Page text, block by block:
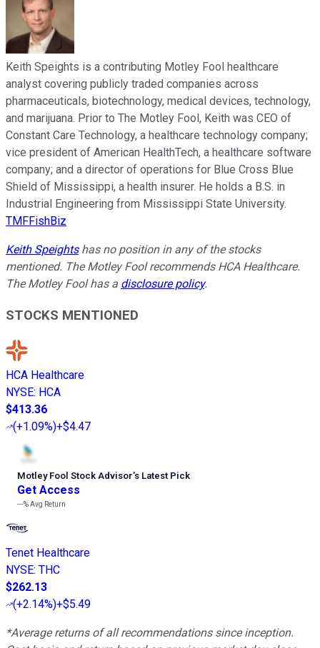
Keith Speights is a contributing Motley Fool healthcare
analyst covering publicly traded companies across
pharmaceuticals, biotechnology, medical devices, technology,
and marijuana. Prior to The Motley Fool, Keith was CEO of
Constant Care Technology, a healthcare technology company;
vice president of American HealthTech, a healthcare software
company; and a director of operations for Blue Cross Blue
Shield of Mississippi, a health insurer. He holds a B.S. in
Industrial Engineering from Mississippi State University.
TMFFishBiz
Keith Speightshas no position in any of the stocks
mentioned. The Motley Fool recommends HCA Healthcare.
The Motley Fool has a disclosure policy.
STOCKS MENTIONED
HCA Healthcare
NYSE: HCA
$413.36
(+1.09%)+$4.47
Motley Fool Stock Advisor’s Latest Pick
Get Access
---%Avg Return
Tenet Healthcare
NYSE: THC
$262.13
(+2.14%)+$5.49
*Average returns of all recommendations since inception.